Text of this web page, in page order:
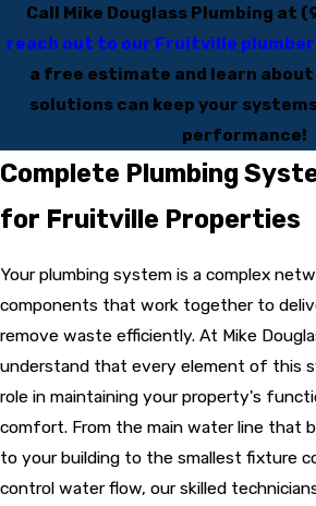
Call Mike Douglass Plumbing at
reach out to our Fruitville
a free estimate and learn
solutions can keep your
performance!
Complete Plumbing
for Fruitville Properties
Your plumbing system is a complex
components that work together to
remove waste efficiently. At Mike
understand that every element of this
role in maintaining your property's
comfort. From the main water line that
to your building to the smallest fixture
control water flow, our skilled